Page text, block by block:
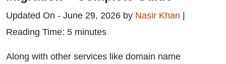
Updated On - June 29, 2026 by Nasir Khan
Reading Time: 5 minutes
Along with other services like domain name